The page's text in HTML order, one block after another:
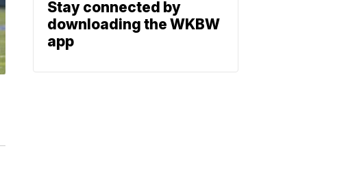
Stay connected by
downloading the WKBW
app